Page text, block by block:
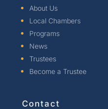
About Us
Local Chambers
Programs
News
Trustees
Become a Trustee
Contact